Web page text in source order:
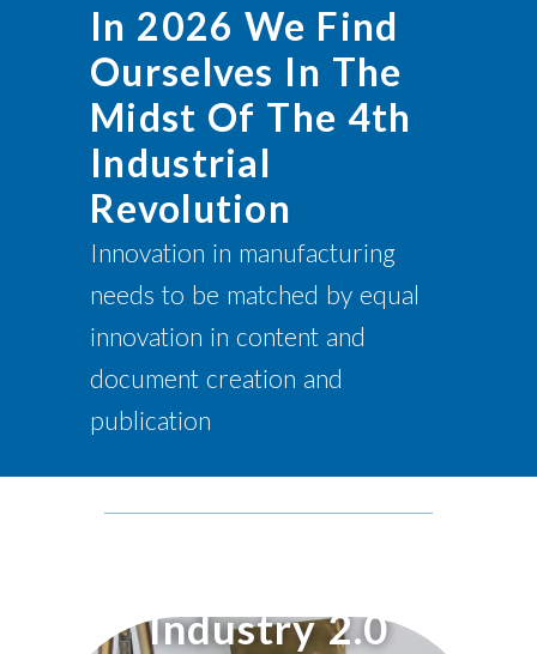
In 2026 We Find
Ourselves In The
Midst Of The 4th
Industrial
Revolution
Innovation in manufacturing
needs to be matched by equal
innovation in content and
document creation and
publication
Industry 2.0